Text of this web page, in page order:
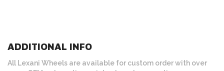
ADDITIONAL INFO
All Lexani Wheels are available for custom order with over